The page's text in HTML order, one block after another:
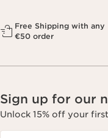
Free Shipping with any
€50 order
Sign up for our
Unlock 15% off your